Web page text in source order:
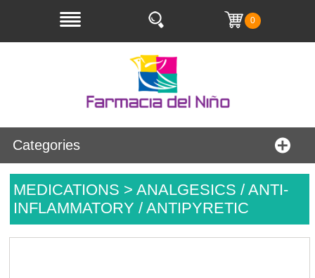
0
Categories
MEDICATIONS > ANALGESICS / ANTI-
INFLAMMATORY / ANTIPYRETIC